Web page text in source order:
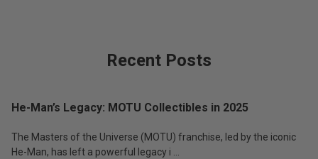
Recent Posts
He-Man’s Legacy: MOTU Collectibles in 2025
The Masters of the Universe (MOTU) franchise, led by the iconic
He-Man, has left a powerful legacy i …